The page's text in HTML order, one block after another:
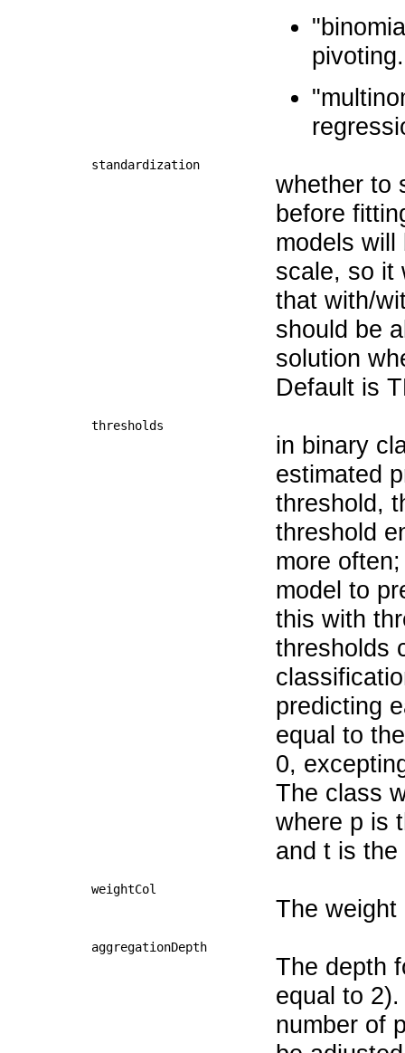
pivoting.
standardization
whether to
before
models will
scale, so it
that with/
should be
solution
Default is
thresholds
in binary
estimated
threshold,
threshold
more
model to
this with
thresholds
predicting
equal to
0,
The class
where p is
and t is
weightCol
The weight
aggregationDepth
The depth
equal to
number of